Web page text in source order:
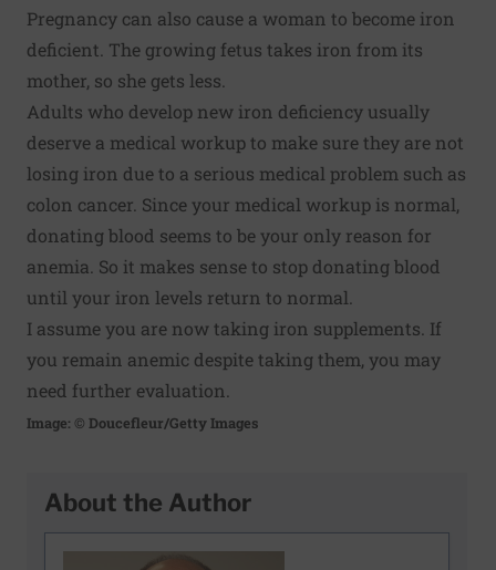
Pregnancy can also cause a woman to become iron
deficient. The growing fetus takes iron from its
mother, so she gets less.
Adults who develop new iron deficiency usually
deserve a medical workup to make sure they are not
losing iron due to a serious medical problem such as
colon cancer. Since your medical workup is normal,
donating blood seems to be your only reason for
anemia. So it makes sense to stop donating blood
until your iron levels return to normal.
I assume you are now taking iron supplements. If
you remain anemic despite taking them, you may
need further evaluation.
Image: © Doucefleur/Getty Images
About the Author